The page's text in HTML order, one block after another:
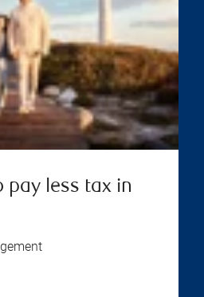
pay less tax in